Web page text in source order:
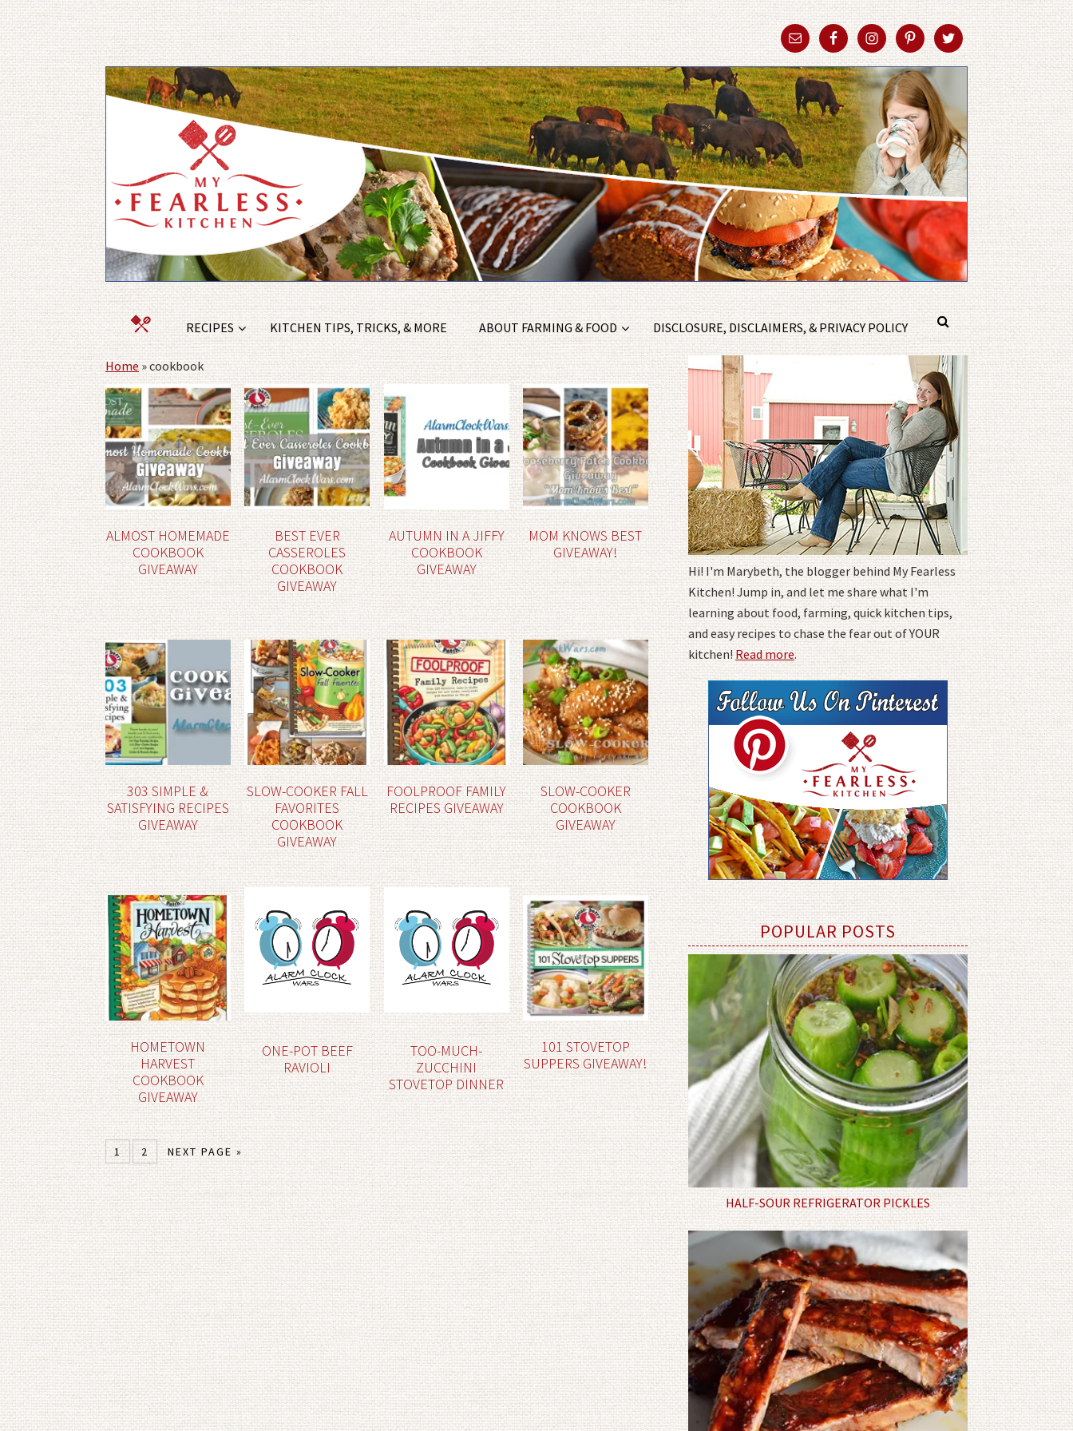
RECIPES KITCHEN TIPS, TRICKS, & MORE ABOUT FARMING & FOOD DISCLOSURE, DISCLAIMERS, & PRIVACY POLICY
Home»cookbook
ALMOST HOMEMADE
COOKBOOK
GIVEAWAY
BEST EVER
CASSEROLES
COOKBOOK
GIVEAWAY
AUTUMN IN A JIFFY
COOKBOOK
GIVEAWAY
MOM KNOWS BEST
GIVEAWAY!
303 SIMPLE &
SATISFYING RECIPES
GIVEAWAY
SLOW-COOKER FALL
FAVORITES
COOKBOOK
GIVEAWAY
FOOLPROOF FAMILY
RECIPES GIVEAWAY
SLOW-COOKER
COOKBOOK
GIVEAWAY
HOMETOWN
HARVEST
COOKBOOK
GIVEAWAY
ONE-POT BEEF
RAVIOLI
TOO-MUCH-
ZUCCHINI
STOVETOP DINNER
101 STOVETOP
SUPPERS GIVEAWAY!
1 2 NEXT PAGE »
Hi! I'm Marybeth, the blogger behind My Fearless
Kitchen! Jump in, and let me share what I'm
learning about food, farming, quick kitchen tips,
and easy recipes to chase the fear out of YOUR
kitchen!Read more.
POPULAR POSTS
HALF-SOUR REFRIGERATOR PICKLES